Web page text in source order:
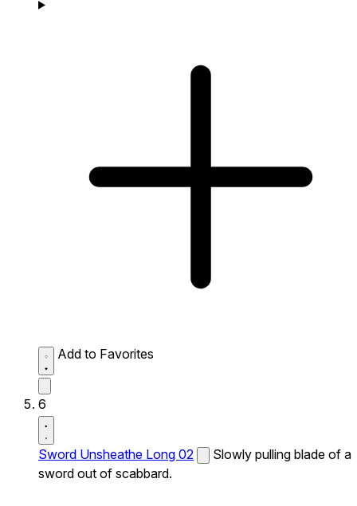
Add to Favorites
6
Sword Unsheathe Long 02
Slowly pulling blade of a
sword out of scabbard.